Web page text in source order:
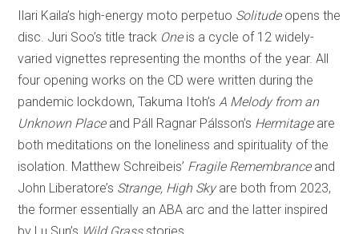
Ilari Kaila’s high-energy moto perpetuo Solitudeopens the
disc. Juri Soo’s title track Oneis a cycle of 12 widely-
varied vignettes representing the months of the year. All
four opening works on the CD were written during the
pandemic lockdown, Takuma Itoh’sA Melody from an
Unknown Placeand Páll Ragnar Pálsson’s Hermitageare
both meditations on the loneliness and spirituality of the
isolation. Matthew Schreibeis’ Fragile Remembranceand
John Liberatore’s Strange, High Skyare both from 2023,
the former essentially an ABA arc and the latter inspired